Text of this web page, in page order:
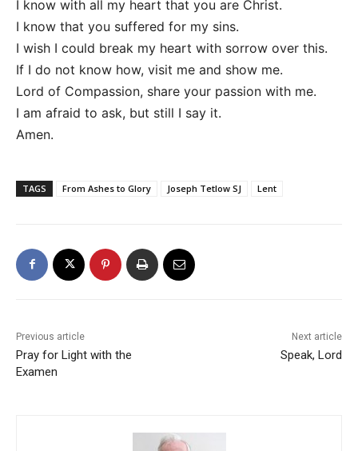
I know with all my heart that you are Christ.
I know that you suffered for my sins.
I wish I could break my heart with sorrow over this.
If I do not know how, visit me and show me.
Lord of Compassion, share your passion with me.
I am afraid to ask, but still I say it.
Amen.
TAGS From Ashes to Glory Joseph Tetlow SJ Lent
Previous article
Pray for Light with the
Examen
Next article
Speak, Lord